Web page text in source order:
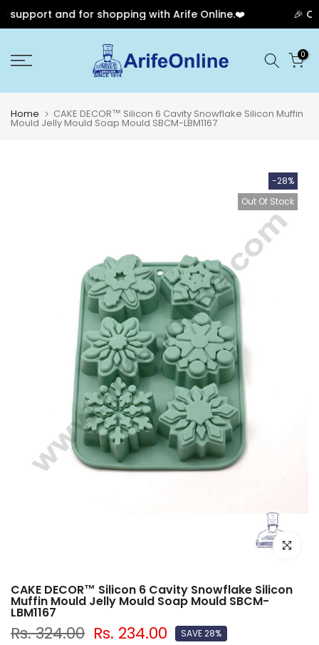
and for shopping with Arife Online.❤️ 🎉
to
0
Home CAKE DECOR™ Silicon 6 Cavity Snowflake Silicon Muffin
Mould Jelly Mould Soap Mould SBCM-LBM1167
-28%
Out Of Stock
Click to
CAKE DECOR™ Silicon 6 Cavity Snowflake Silicon
Muffin Mould Jelly Mould Soap Mould SBCM-
LBM1167
Rs. 324.00 Rs. 234.00 SAVE 28%